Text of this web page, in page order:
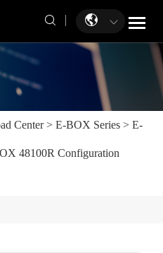
Center> E-BOX Series > E-
48100R Configuration